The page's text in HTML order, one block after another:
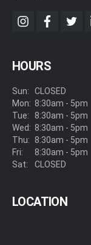
instagram
HOURS
Sun:
Mon:
Tue:
Wed:
Thu:
Fri:
Sat:
CLOSED
8:30am - 5pm
8:30am - 5pm
8:30am - 5pm
8:30am - 5pm
8:30am - 5pm
CLOSED
LOCATION